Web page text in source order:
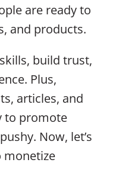
are ready to
and products.
build trust,
Plus,
articles, and
to promote
Now, let’s
monetize